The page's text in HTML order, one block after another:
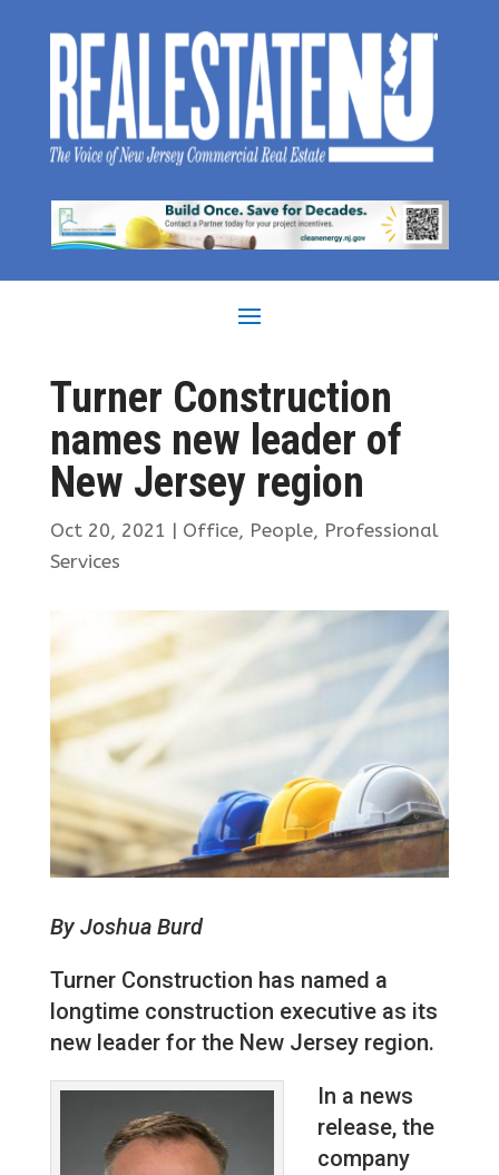
Turner Construction
names new leader of
New Jersey region
Oct 20, 2021 | Office, People, Professional
Services
By Joshua Burd
Turner Construction has named a
longtime construction executive as its
new leader for the New Jersey region.
In a news
release, the
company